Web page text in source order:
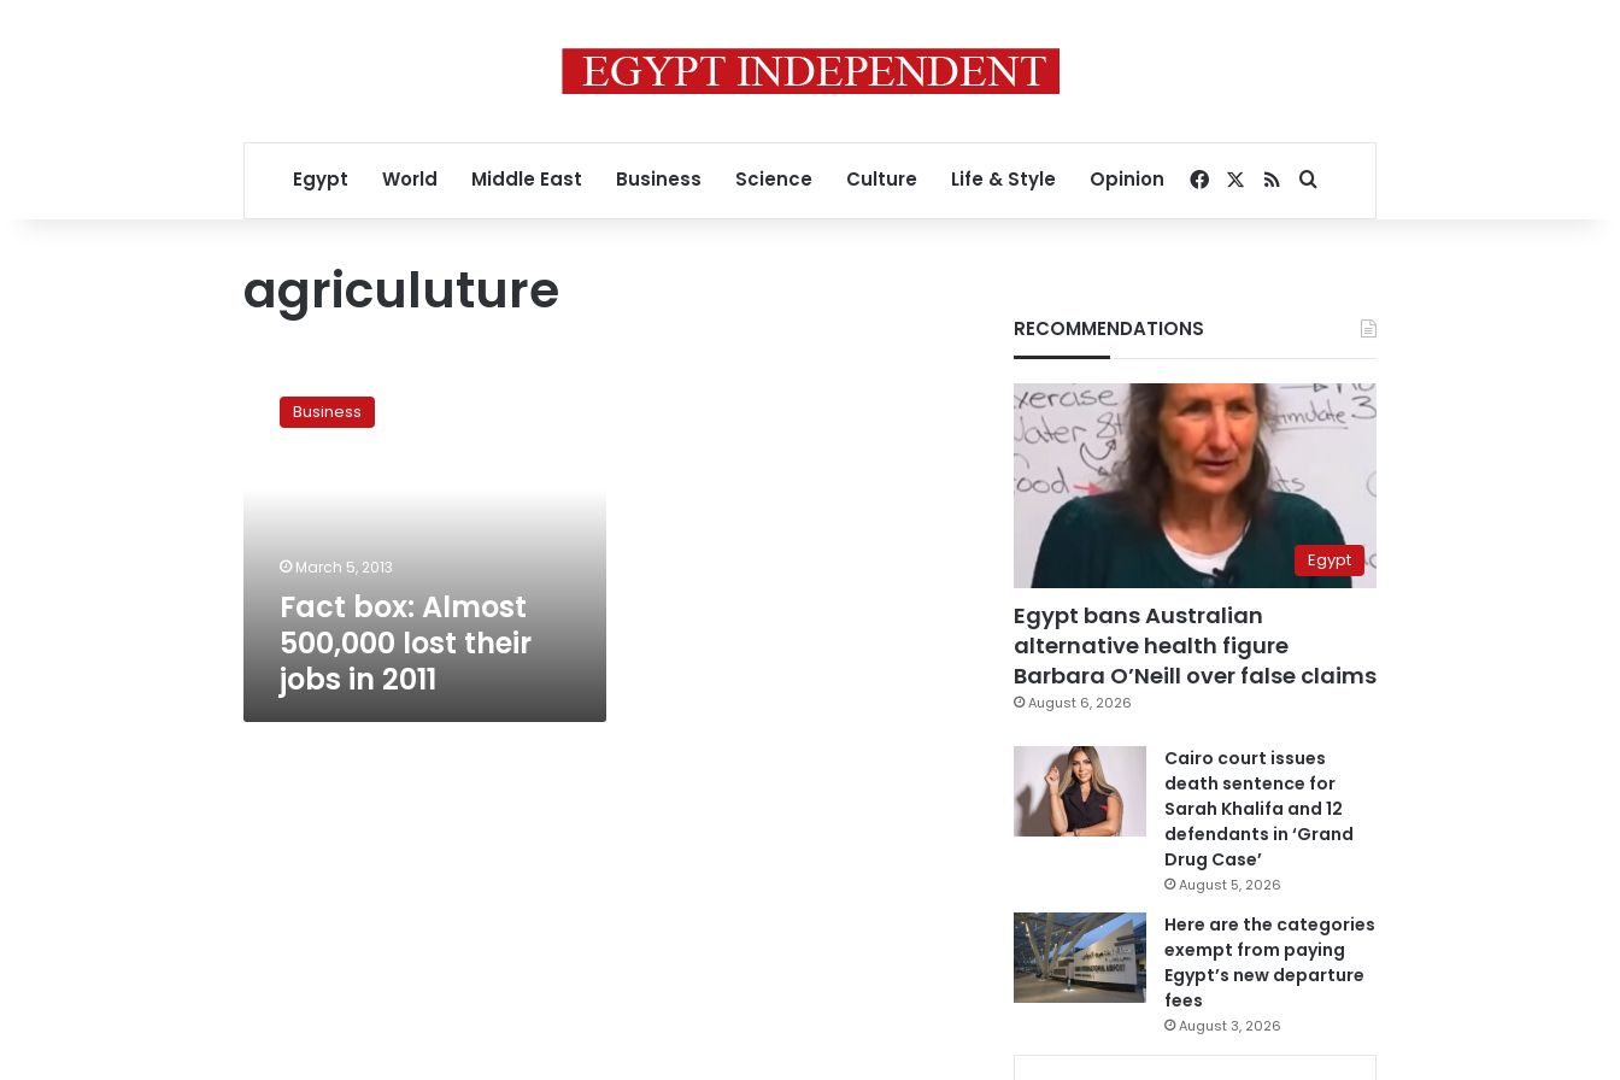
Egypt World Middle East Business Science Culture Life & Style Opinion Facebook
RSSSearch for
agriculuture
AlmostBusiness
March 5, 2013
Fact box: Almost
500,000 lost their
jobs in 2011
RECOMMENDATIONS
Egypt
Egypt bans Australian
alternative health figure
Barbara O’Neill over false claims
August 6, 2026
Cairo court issues
death sentence for
Sarah Khalifa and 12
defendants in ‘Grand
Drug Case’
August 5, 2026
Here are the categories
exempt from paying
Egypt’s new departure
fees
August 3, 2026